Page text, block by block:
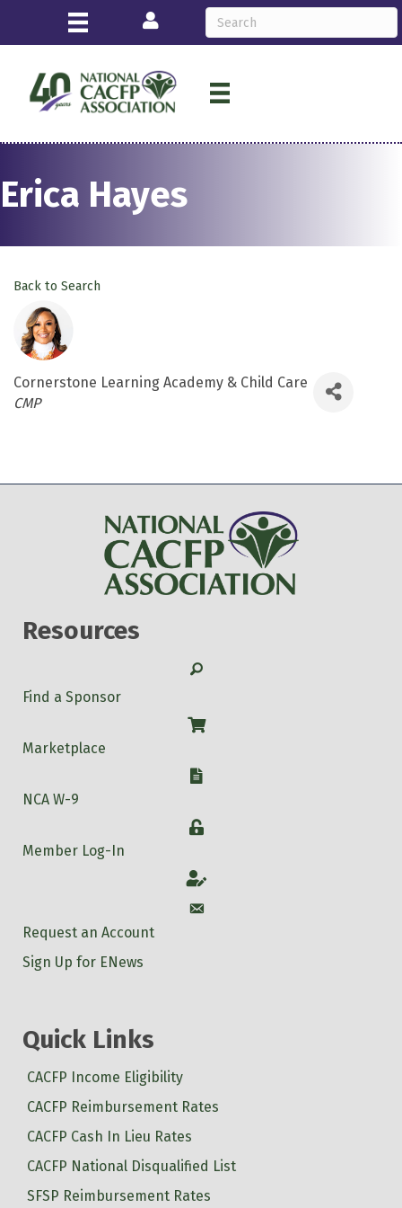
Login
Erica Hayes
Back to Search
Cornerstone Learning Academy & Child Care
Categories
CMP
Resources
Search
Find a Sponsor
Shop
Marketplace
W-9
NCA W-9
Login
Member Log-In
Account
Account
Request an Account
Sign Up for ENews
Quick Links
CACFP Income Eligibility
CACFP Reimbursement Rates
CACFP Cash In Lieu Rates
CACFP National Disqualified List
SFSP Reimbursement Rates